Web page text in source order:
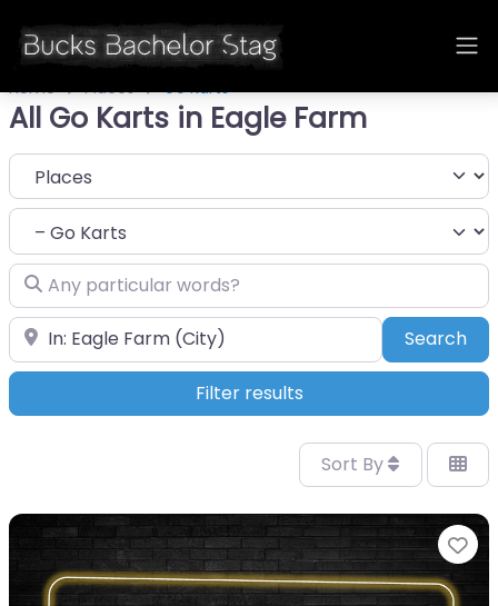
Home Places Go Karts
All Go Karts in Eagle Farm
Select search type
Category
Any particular words?
Near Search
Filter results
Sort By